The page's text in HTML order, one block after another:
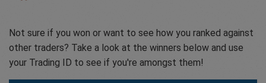
Not sure if you won or want to see how you ranked against
other traders? Take a look at the winners below and use
your Trading ID to see if you're amongst them!